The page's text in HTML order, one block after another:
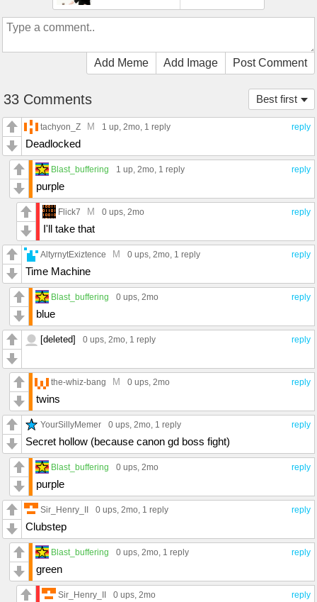
Add Meme Add Image Post Comment
Best first
33 Comments
reply
tachyon_Z M 1 up, 2mo, 1 reply
Deadlocked
reply
Blast_buffering 1 up, 2mo, 1 reply
purple
reply
Flick7 M 0 ups, 2mo
I'll take that
reply
AltyrnytExiztence M 0 ups, 2mo, 1 reply
Time Machine
reply
Blast_buffering 0 ups, 2mo
blue
reply
[deleted] 0 ups, 2mo, 1 reply
reply
the-whiz-bang M 0 ups, 2mo
twins
reply
YourSillyMemer 0 ups, 2mo, 1 reply
Secret hollow (because canon gd boss fight)
reply
Blast_buffering 0 ups, 2mo
purple
reply
Sir_Henry_II 0 ups, 2mo, 1 reply
Clubstep
reply
Blast_buffering 0 ups, 2mo, 1 reply
green
reply
Sir_Henry_II 0 ups, 2mo